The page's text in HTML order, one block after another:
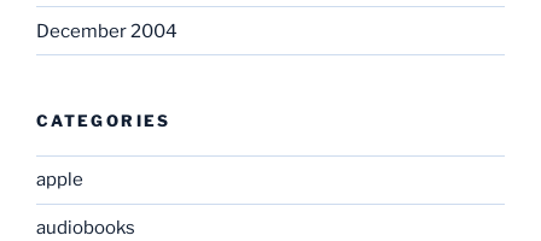
December 2004
CATEGORIES
apple
audiobooks